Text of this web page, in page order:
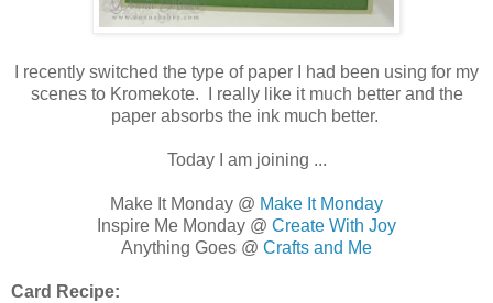
I recently switched the type of paper I had been using for my
scenes to Kromekote. I really like it much better and the
paper absorbs the ink much better.
Today I am joining ...
Make It Monday @ Make It Monday
Inspire Me Monday @ Create With Joy
Anything Goes @ Crafts and Me
Card Recipe: